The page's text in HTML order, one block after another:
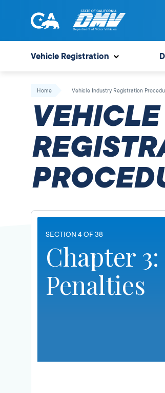
of
State
of
Motor
Vehicles
Vehicle Registration
Home Vehicle Industry Registration
SECTION 4 OF 38
Chapter
Penalties